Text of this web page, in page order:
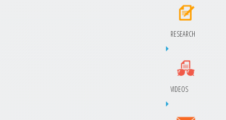
RESEARCH
VIDEOS